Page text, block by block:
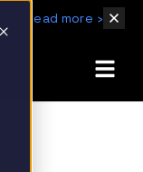
Read more ›